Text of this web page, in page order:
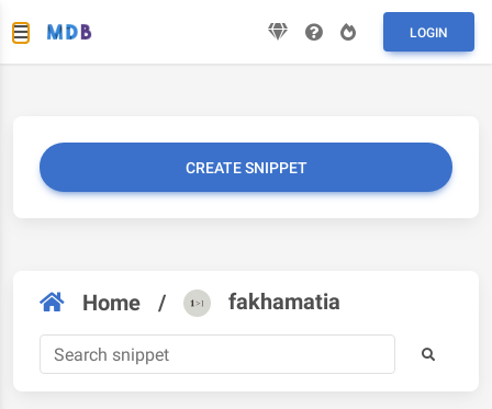
LOGIN
CREATE SNIPPET
Home / fakhamatia